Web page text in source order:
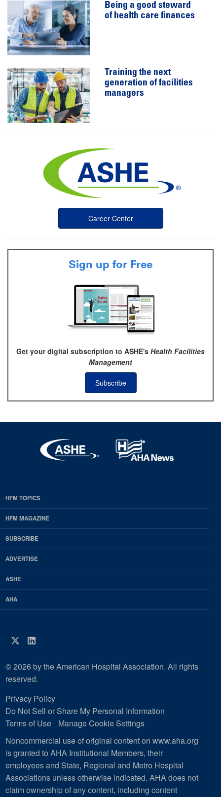
Being a good steward
of health care finances
Training the next
generation of facilities
managers
Career Center
Sign up for Free
Get your digital subscription to ASHE's Health Facilities
Management
Subscribe
EDP
Footer
HFM
Magazine
HFM TOPICS
HFM MAGAZINE
SUBSCRIBE
ADVERTISE
ASHE
AHA
Twitter
LinkedIn
© 2026 by the American Hospital Association. All rights
reserved.
Privacy Policy
Do Not Sell or Share My Personal Information
Terms of Use
Manage Cookie Settings
Noncommercial use of original content on www.aha.org
is granted to AHA Institutional Members, their
employees and State, Regional and Metro Hospital
Associations unless otherwise indicated. AHA does not
claim ownership of any content, including content